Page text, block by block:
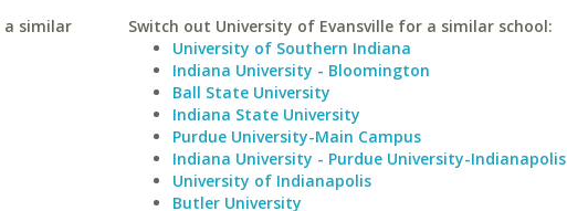
a similar
Switch out University of Evansville for a similar school:
University of Southern Indiana
Indiana University - Bloomington
Ball State University
Indiana State University
Purdue University-Main Campus
Indiana University - Purdue University-Indianapolis
University of Indianapolis
Butler University